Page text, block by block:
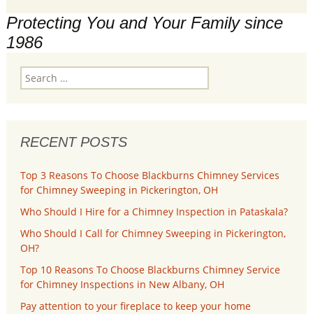
Protecting You and Your Family since
1986
Search
for:
RECENT POSTS
Top 3 Reasons To Choose Blackburns Chimney Services
for Chimney Sweeping in Pickerington, OH
Who Should I Hire for a Chimney Inspection in Pataskala?
Who Should I Call for Chimney Sweeping in Pickerington,
OH?
Top 10 Reasons To Choose Blackburns Chimney Service
for Chimney Inspections in New Albany, OH
Pay attention to your fireplace to keep your home